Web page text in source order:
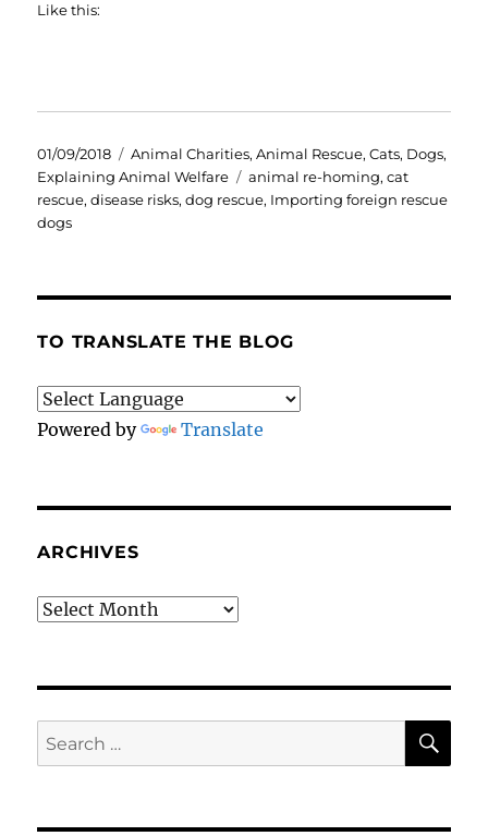
Like this:
Posted
on
01/09/2018 Categories
Animal Charities,Animal Rescue,Cats, Dogs,
Explaining Animal Welfare
Tags
animal re-homing,cat
rescue,disease risks,dog rescue, Importing foreign rescue
dogs
TO TRANSLATE THE BLOG
Powered by Translate
ARCHIVES
Archives
Search
for: